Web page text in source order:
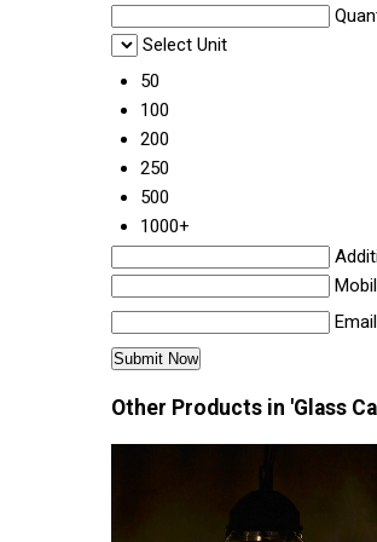
Select Unit
50
100
200
250
500
1000+
Email
Other Products in 'Glass